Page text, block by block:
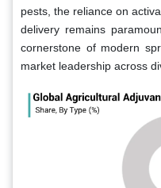
pests, the reliance on
delivery remains
cornerstone of modern
market leadership across